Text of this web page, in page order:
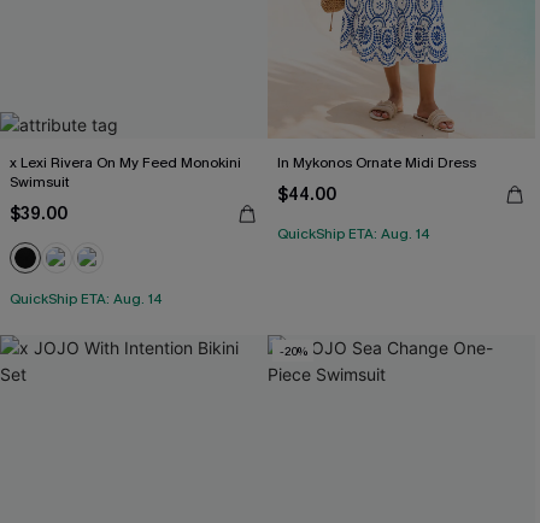
x Lexi Rivera On My Feed Monokini
Swimsuit
$39.00
QuickShip ETA: Aug. 14
In Mykonos Ornate Midi Dress
$44.00
QuickShip ETA: Aug. 14
-20%